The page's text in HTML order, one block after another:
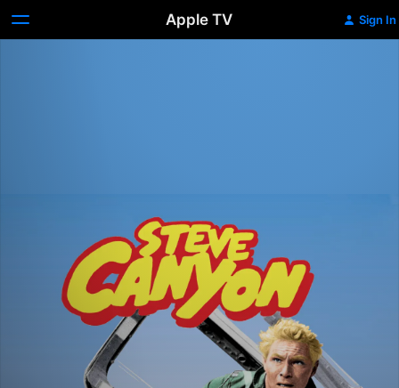
Apple TV Sign In